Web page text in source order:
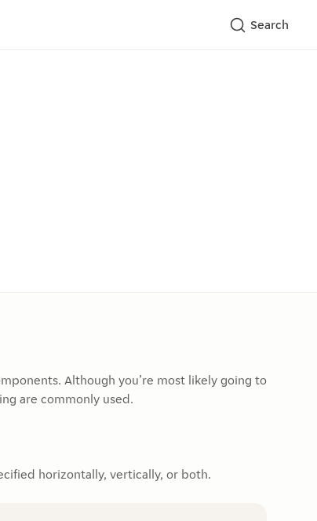
Search
Although you’re most likely going to
are commonly used.
horizontally, vertically, or both.